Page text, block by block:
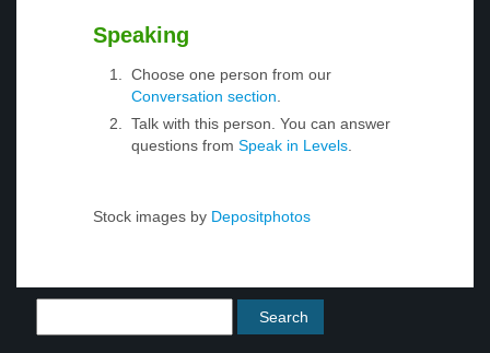
Speaking
Choose one person from our
Conversation section
Talk with this person. You can answer
questions from Speak in Levels
Stock images by Depositphotos